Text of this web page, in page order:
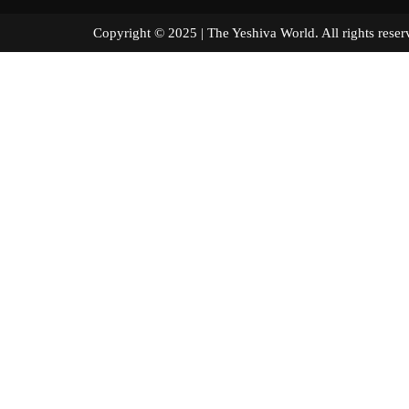
Copyright © 2025 | The Yeshiva World. All